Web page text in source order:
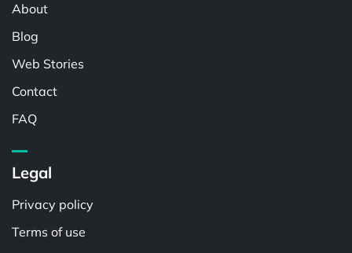
About
Blog
Web Stories
Contact
FAQ
Legal
Privacy policy
Terms of use